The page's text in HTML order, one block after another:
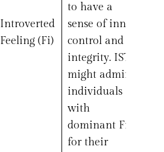
Introverted
Feeling (Fi)
to have a
sense of inner
control and
integrity. ISTJs
might admire
individuals
with
dominant Fi
for their